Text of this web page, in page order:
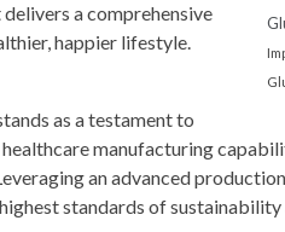
a comprehensive
happier lifestyle.
as a testament to
manufacturing
an advanced
standards of